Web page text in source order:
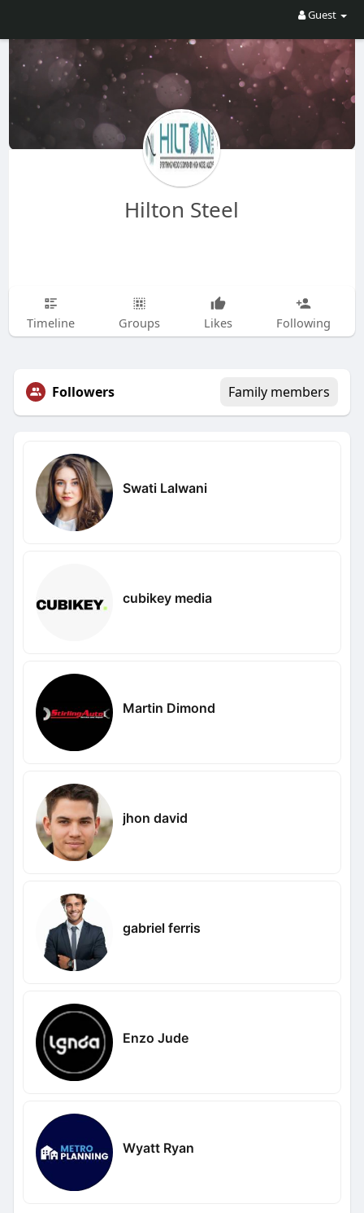
Guest
Hilton Steel
Timeline Groups Likes Following
Followers Family members
Swati Lalwani
cubikey media
Martin Dimond
jhon david
gabriel ferris
Enzo Jude
Wyatt Ryan